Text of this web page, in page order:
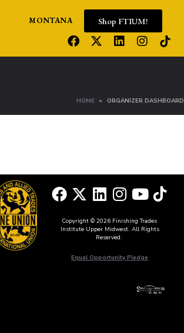
MONTANA Shop FTIUM!
HOME ORGANIZER DASHBOARD
Copyright © 2026 Finishing Trades
Institute Upper Midwest. All Rights
Reserved.
Equal Opportunity Pledge